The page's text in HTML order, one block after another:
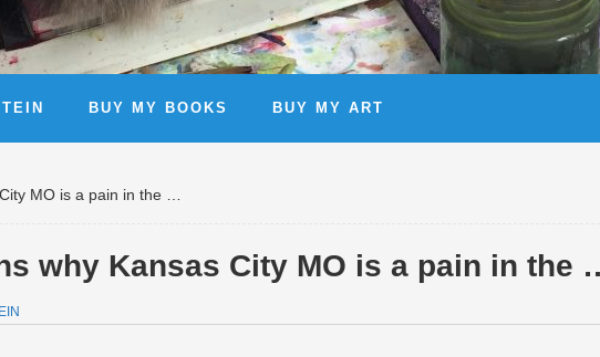
BUY MY BOOKS BUY MY ART
MO is a pain in the …
why Kansas City MO is a pain in the